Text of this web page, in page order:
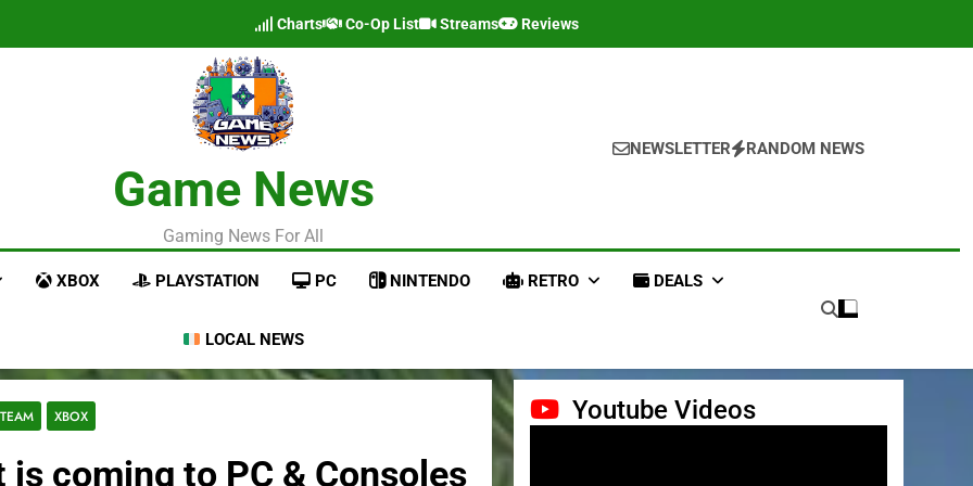
Charts Co-Op List Streams Reviews
Game News
Gaming News For All
NEWSLETTER RANDOM NEWS
XBOX PLAYSTATION PC NINTENDO RETRO DEALS
LOCAL NEWS
XBOX
coming to PC & Consoles
Youtube Videos